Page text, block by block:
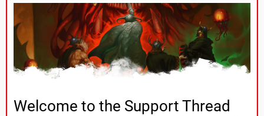
Welcome to the Support Thread